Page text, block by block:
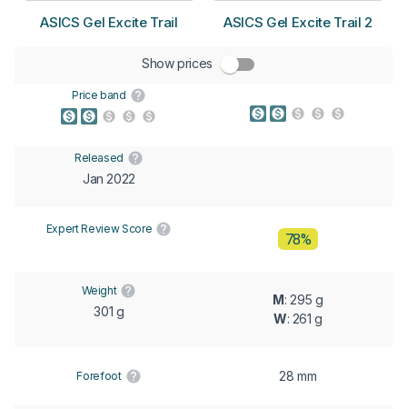
ASICS Gel Excite Trail ASICS Gel Excite Trail 2
Show prices
Price band
Released
Jan 2022
Expert Review Score
78%
Weight
301 g
M: 295 g
W: 261 g
Forefoot 28 mm